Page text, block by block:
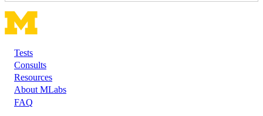
Footer
Tests
Consults
Resources
About MLabs
FAQ